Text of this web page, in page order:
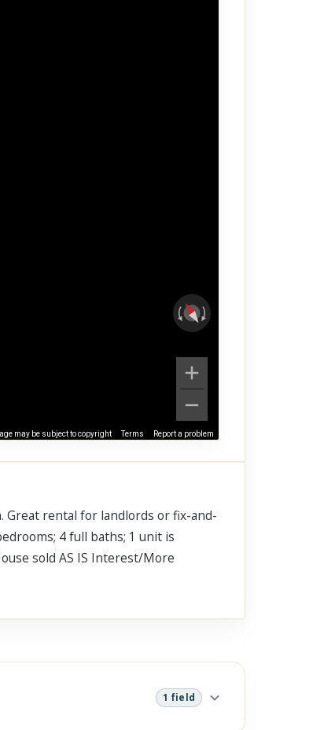
may be subject to copyright Terms Report a problem
Great rental for landlords or fix-and-
4 full baths; 1 unit is
sold AS IS Interest/More
1 field